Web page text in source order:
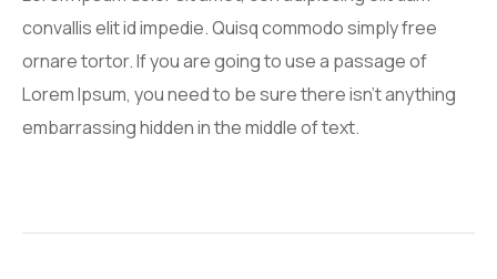
convallis elit id impedie. Quisq commodo simply free
ornare tortor. If you are going to use a passage of
Lorem Ipsum, you need to be sure there isn't anything
embarrassing hidden in the middle of text.